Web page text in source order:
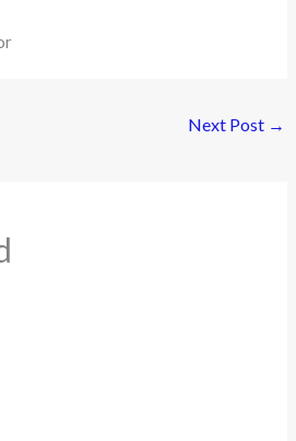
Next Post →